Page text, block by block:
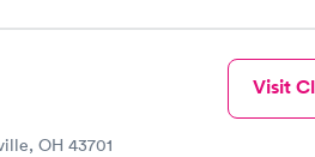
OH 43701
Visit